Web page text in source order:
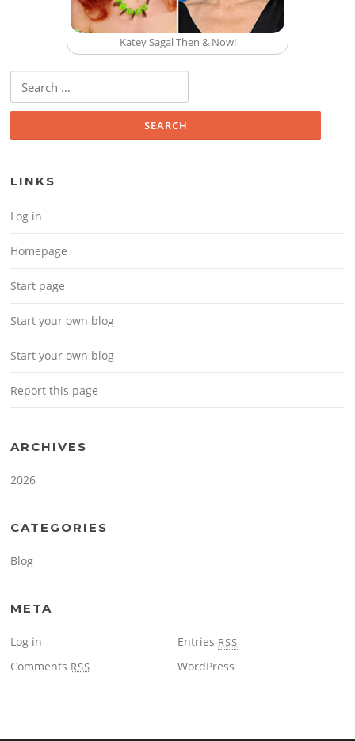
Katey Sagal Then & Now!
Search for:
LINKS
Log in
Homepage
Start page
Start your own blog
Start your own blog
Report this page
ARCHIVES
2026
CATEGORIES
Blog
META
Log in Entries RSS
Comments RSS WordPress